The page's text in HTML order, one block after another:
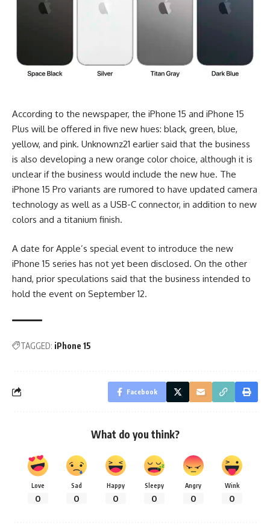
According to the newspaper, the iPhone 15 and iPhone 15
Plus will be offered in five new hues: black, green, blue,
yellow, and pink. Unknownz21 earlier said that the business
is also developing a new orange color choice, although it is
unclear if the business would include the new hue. The
iPhone 15 Pro variants are rumored to have updated camera
technology as well as a USB-C connector, in addition to new
colors and a titanium finish.
A date for Apple’s special event to introduce the new
iPhone 15 series has not yet been disclosed. On the other
hand, prior speculations said that the business intended to
hold the event on September 12.
TAGGED: iPhone 15
Facebook
What do you think?
Love
0
Sad
0
Happy
0
Sleepy
0
Angry
0
Wink
0